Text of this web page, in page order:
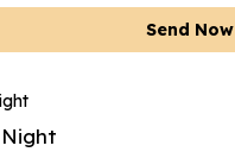
Send Now